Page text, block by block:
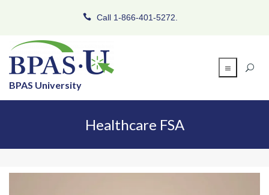
Call 1-866-401-5272.
BPAS University
Healthcare FSA